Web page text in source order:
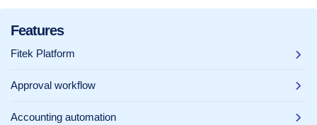
Features
Fitek Platform
Approval workflow
Accounting automation